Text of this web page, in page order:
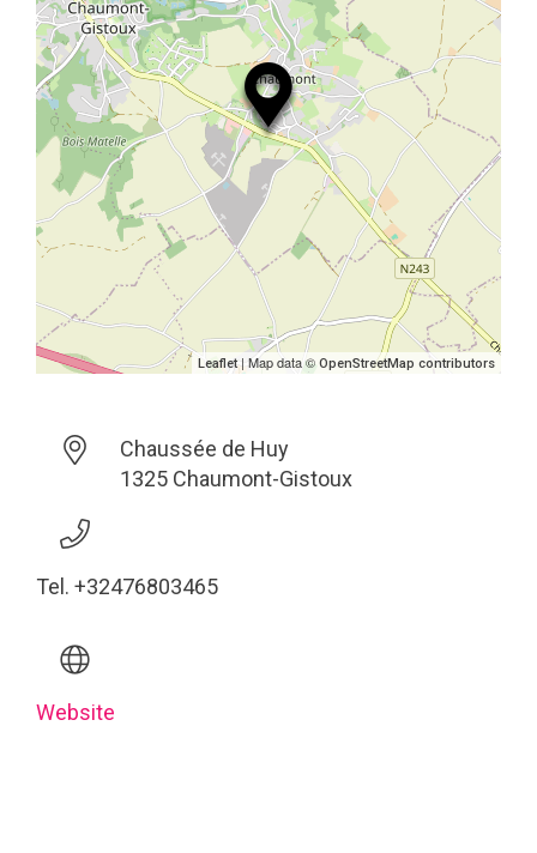
Leaflet| Map data © OpenStreetMap contributors
Chaussée de Huy
1325 Chaumont-Gistoux
Tel. +32476803465
Website